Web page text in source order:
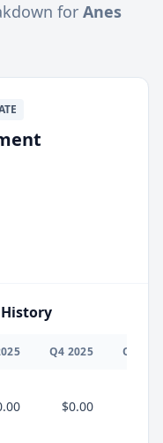
for Anes
Q4 2025 Q
$0.00